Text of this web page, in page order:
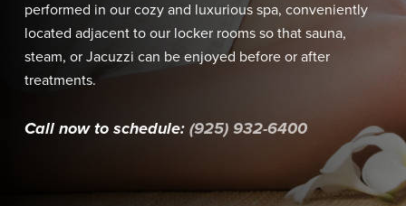
performed in our cozy and luxurious spa, conveniently
located adjacent to our locker rooms so that sauna,
steam, or Jacuzzi can be enjoyed before or after
treatments.
Call now to schedule:(925) 932-6400